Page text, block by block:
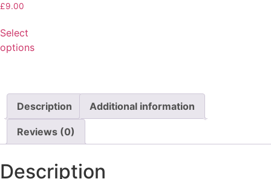
£9.00
Select
options
Description Additional information
Reviews (0)
Description